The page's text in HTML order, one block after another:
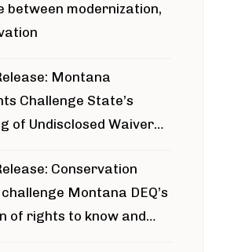
between modernization,
Montana
Challenge State’s
of Undisclosed Waiver
Conservation
Montana DEQ’s
of rights to know and